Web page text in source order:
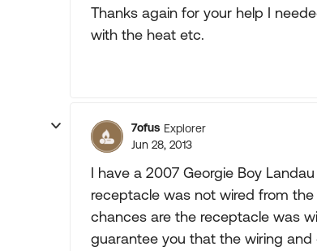
Thanks again for your help I
with the heat etc.
7ofus Explorer
Jun 28, 2013
I have a 2007 Georgie Boy
receptacle was not wired from
chances are the receptacle was
guarantee you that the wiring